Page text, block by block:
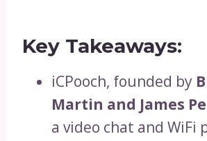
Key Takeaways:
iCPooch, founded by
Martin and James
a video chat and WiFi